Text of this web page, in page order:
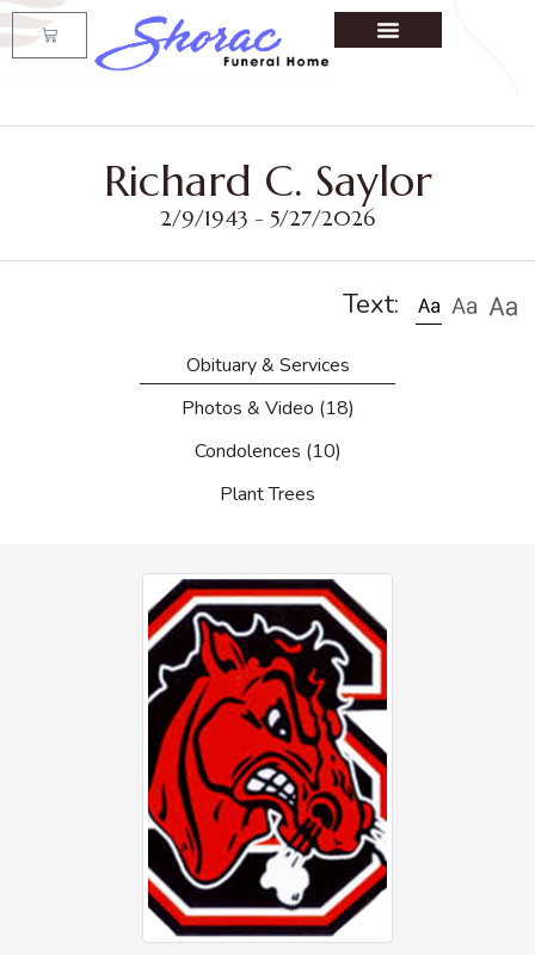
Richard C. Saylor
2/9/1943 - 5/27/2026
Text:
Obituary & Services
Photos & Video (18)
Condolences (10)
Plant Trees